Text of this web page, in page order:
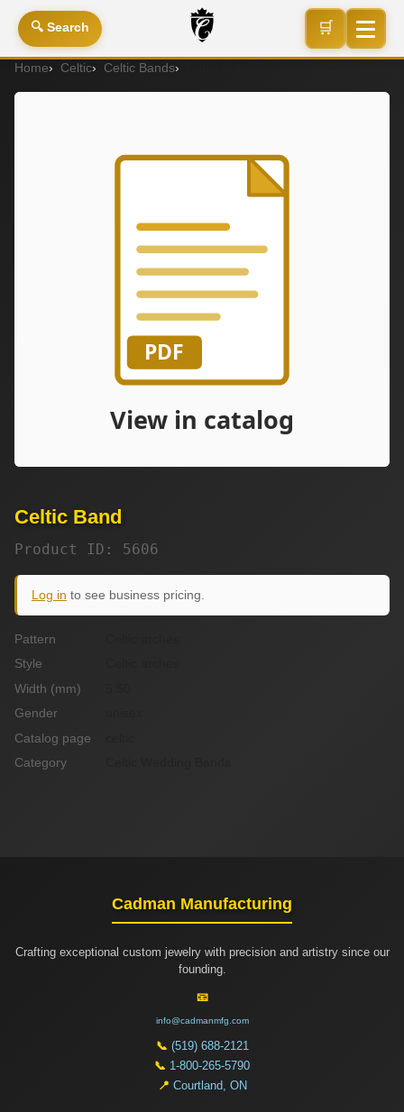
🔍 Search 🛒
Home Celtic Celtic Bands
Celtic Band
Product ID: 5606
Log in to see business pricing.
Pattern
Style
Width (mm)
Gender
Catalog page
Category
Cadman Manufacturing
Crafting exceptional custom jewelry with precision and artistry since our
founding.
📧
info@cadmanmfg.com
📞 (519) 688-2121
📞 1-800-265-5790
📍 Courtland, ON